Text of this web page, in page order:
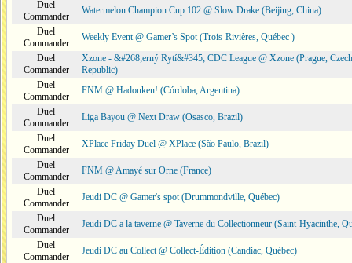
Duel
Commander
Watermelon Champion Cup 102 @ Slow Drake (Beijing, China)
Duel
Commander
Weekly Event @ Gamer’s Spot (Trois-Rivières, Québec )
Duel
Commander
Xzone - &#268;erný Rytí&#345; CDC League @ Xzone (Prague, Czech
Republic)
Duel
Commander
FNM @ Hadouken! (Córdoba, Argentina)
Duel
Commander
Liga Bayou @ Next Draw (Osasco, Brazil)
Duel
Commander
XPlace Friday Duel @ XPlace (São Paulo, Brazil)
Duel
Commander
FNM @ Amayé sur Orne (France)
Duel
Commander
Jeudi DC @ Gamer's spot (Drummondville, Québec)
Duel
Commander
Jeudi DC a la taverne @ Taverne du Collectionneur (Saint-Hyacinthe,
Duel
Commander
Jeudi DC au Collect @ Collect-Édition (Candiac, Québec)